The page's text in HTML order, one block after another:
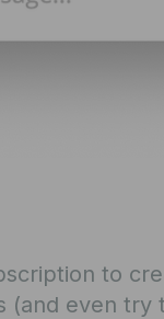
to
even try